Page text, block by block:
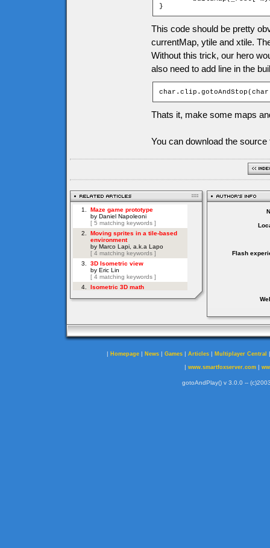
}
This code should be pretty
currentMap, ytile and xtile.
Without this trick, our hero
also need to add line in the
Thats it, make some maps
You can download the
Flash
| Homepage | News | Games | Articles | Multiplayer Central
| www.smartfoxserver.com|
gotoAndPlay() v 3.0.0 --